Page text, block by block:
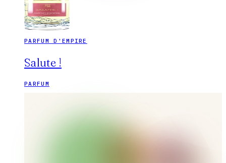
PARFUM D'EMPIRE
Salute !
PARFUM